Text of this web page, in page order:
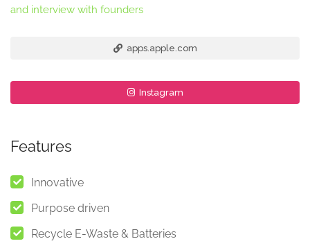
and interview with founders
apps.apple.com
Instagram
Features
Innovative
Purpose driven
Recycle E-Waste & Batteries